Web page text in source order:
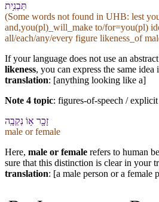
תַּבְנִ֥ית
(Some words not found in UHB: lest
and,you(pl)_will_make to/for=you(pl)
all/each/any/every figure likeness_of
If your language does not use an
likeness, you can express the same idea
translation: [anything looking like a]
Note 4 topic: figures-of-speech / explicit
זָכָ֖ר א֥וֹ נְקֵבָֽה
male or female
Here, male or female refers to human
sure that this distinction is clear in your
translation: [a male person or a female